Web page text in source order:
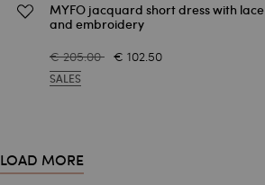
MYFO jacquard short dress with lace
and embroidery
€ 205.00 € 102.50
SALES
LOAD MORE